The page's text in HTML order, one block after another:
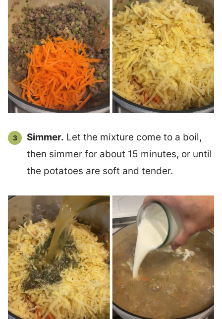
Simmer. Let the mixture come to a boil,
then simmer for about 15 minutes, or until
the potatoes are soft and tender.